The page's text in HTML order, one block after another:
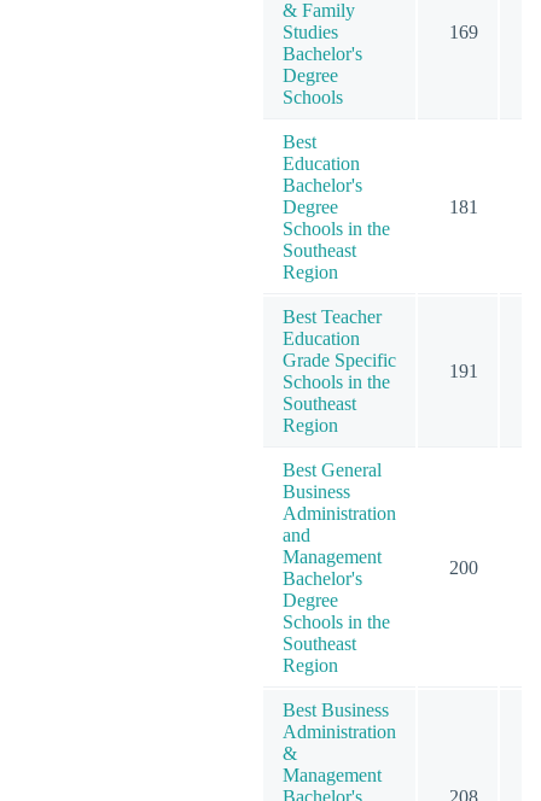
& Family
Studies
Bachelor's
Degree
Schools
169
Best
Education
Bachelor's
Degree
Schools in the
Southeast
Region
181
Best Teacher
Education
Grade Specific
Schools in the
Southeast
Region
191
Best General
Business
Administration
and
Management
Bachelor's
Degree
Schools in the
Southeast
Region
200
Best Business
Administration
&
Management
Bachelor's
208